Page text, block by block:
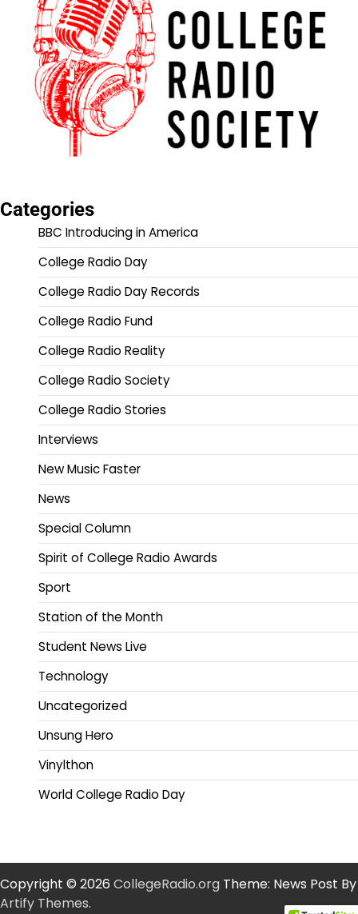
Categories
BBC Introducing in America
College Radio Day
College Radio Day Records
College Radio Fund
College Radio Reality
College Radio Society
College Radio Stories
Interviews
New Music Faster
News
Special Column
Spirit of College Radio Awards
Sport
Station of the Month
Student News Live
Technology
Uncategorized
Unsung Hero
Vinylthon
World College Radio Day
Copyright © 2026 CollegeRadio.org Theme: News Post By
Artify Themes.